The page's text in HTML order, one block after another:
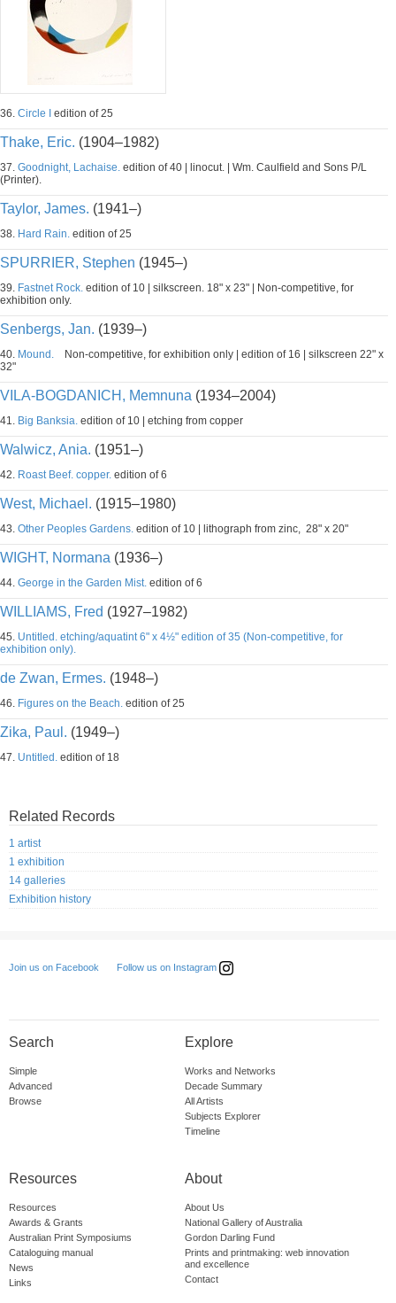
36. Circle I edition of 25
Thake, Eric. (1904–1982)
37. Goodnight, Lachaise. edition of 40 | linocut. | Wm. Caulfield and Sons P/L
(Printer).
Taylor, James. (1941–)
38. Hard Rain. edition of 25
SPURRIER, Stephen (1945–)
39. Fastnet Rock. edition of 10 | silkscreen. 18" x 23" | Non-competitive, for
exhibition only.
Senbergs, Jan. (1939–)
40. Mound. Non-competitive, for exhibition only | edition of 16 | silkscreen 22" x
32"
VILA-BOGDANICH, Memnuna (1934–2004)
41. Big Banksia. edition of 10 | etching from copper
Walwicz, Ania. (1951–)
42. Roast Beef. copper. edition of 6
West, Michael. (1915–1980)
43. Other Peoples Gardens. edition of 10 | lithograph from zinc, 28" x 20"
WIGHT, Normana (1936–)
44. George in the Garden Mist. edition of 6
WILLIAMS, Fred (1927–1982)
45. Untitled. etching/aquatint 6" x 4½" edition of 35 (Non-competitive, for
exhibition only).
de Zwan, Ermes. (1948–)
46. Figures on the Beach. edition of 25
Zika, Paul. (1949–)
47. Untitled. edition of 18
Related Records
1 artist
1 exhibition
14 galleries
Exhibition history
Join us on Facebook Follow us on Instagram
Search
Simple
Advanced
Browse
Explore
Works and Networks
Decade Summary
All Artists
Subjects Explorer
Timeline
Resources
Resources
Awards & Grants
Australian Print Symposiums
Cataloguing manual
News
Links
About
About Us
National Gallery of Australia
Gordon Darling Fund
Prints and printmaking: web innovation
and excellence
Contact